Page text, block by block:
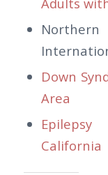
Down
Area
California